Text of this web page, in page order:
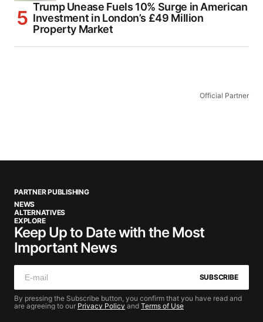
Trump Unease Fuels 10% Surge in American
Investment in London’s £49 Million
Property Market
Official Partner
PARTNER PUBLISHING
NEWS
ALTERNATIVES
EXPLORE
Keep Up to Date with the Most
Important News
SUBSCRIBE
By pressing the Subscribe button, you confirm that you have read and
are agreeing to our Privacy Policy and Terms of Use